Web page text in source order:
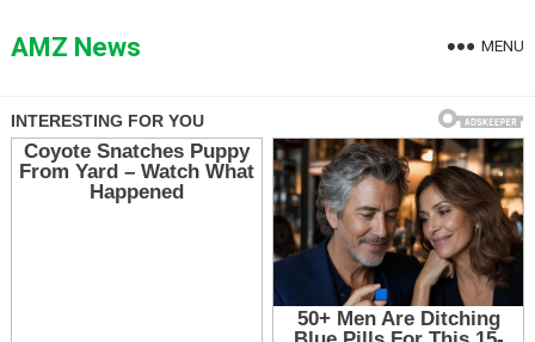
toAMZ News MENU